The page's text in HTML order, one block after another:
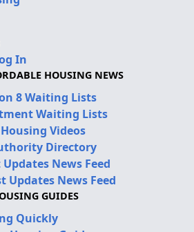
In
HOUSING NEWS
8 Waiting Lists
Waiting Lists
Videos
Directory
News Feed
Updates News Feed
GUIDES
Quickly